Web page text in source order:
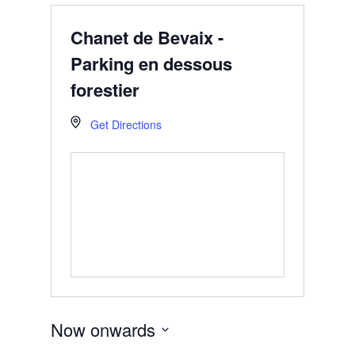
Chanet de Bevaix -
Parking en dessous
forestier
Get Directions
Now onwards